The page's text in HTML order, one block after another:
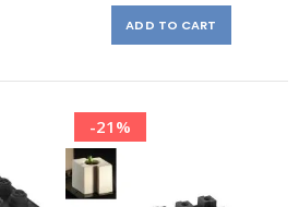
ADD TO CART
-21%